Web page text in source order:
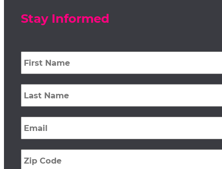
Stay Informed
First
Name
*
Last
Name *
Email *
Zip
Code